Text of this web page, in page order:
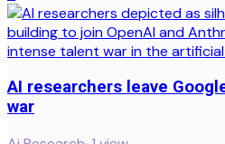
AI researchers leave
war